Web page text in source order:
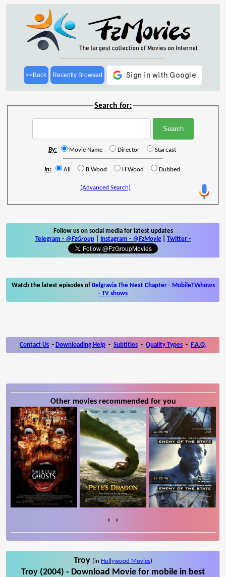
<<Back Recently Browsed
Search for:
By: Movie Name Director Starcast
In: All B'Wood H'Wood Dubbed
(Advanced Search)
Follow us on social media for latest updates
Telegram - @FzGroup Instagram - @FzMovie Twitter -
Watch the latest episodes of Belgravia The Next Chapter- MobileTVshows
- TV shows
Contact Us - Downloading Help - Subtitles - Quality Types - F.A.Q.
Other movies recommended for you
‹ ›
Troy (in Hollywood Movies)
Troy (2004) - Download Movie for mobile in best